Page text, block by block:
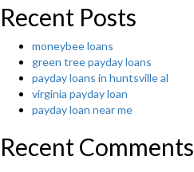
Recent Posts
moneybee loans
green tree payday loans
payday loans in huntsville al
virginia payday loan
payday loan near me
Recent Comments